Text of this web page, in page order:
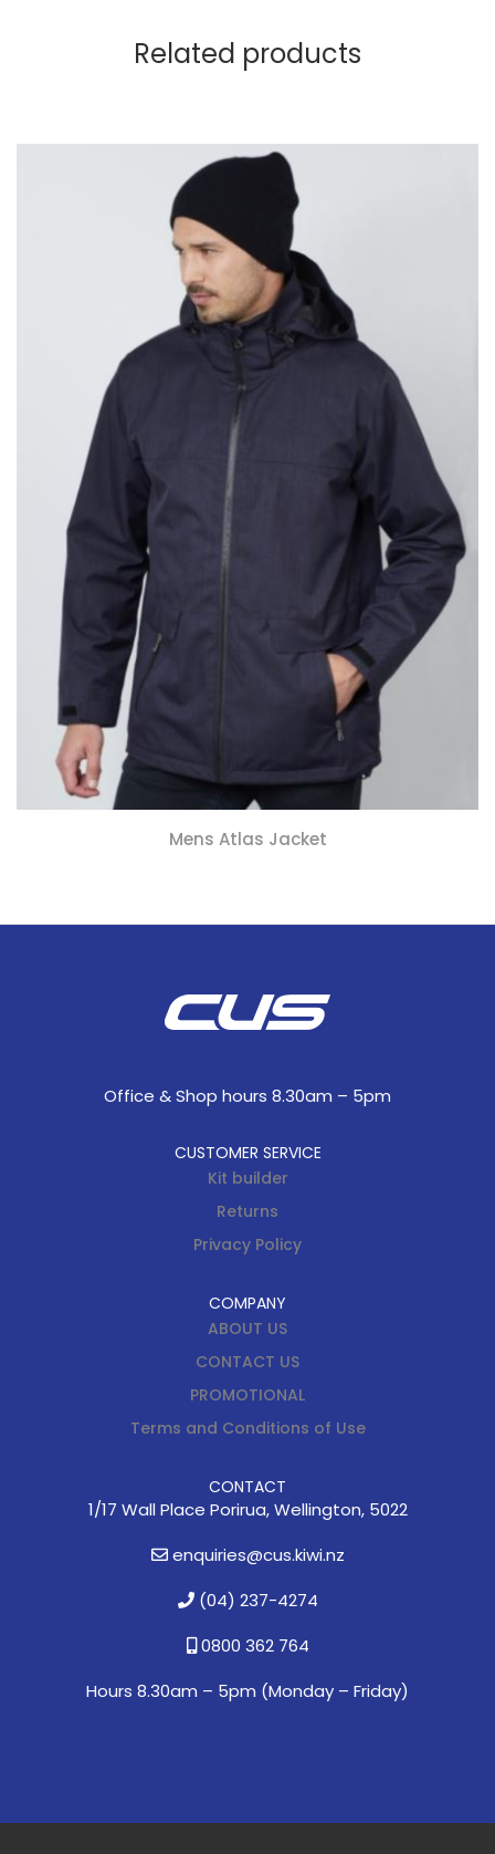
Related products
Mens Atlas Jacket
Office & Shop hours 8.30am – 5pm
CUSTOMER SERVICE
Kit builder
Returns
Privacy Policy
COMPANY
ABOUT US
CONTACT US
PROMOTIONAL
Terms and Conditions of Use
CONTACT
1/17 Wall Place Porirua, Wellington, 5022
enquiries@cus.kiwi.nz
(04) 237-4274
0800 362 764
Hours 8.30am – 5pm (Monday – Friday)